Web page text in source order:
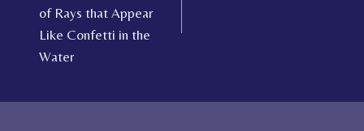
of Rays that Appear
Like Confetti in the
Water